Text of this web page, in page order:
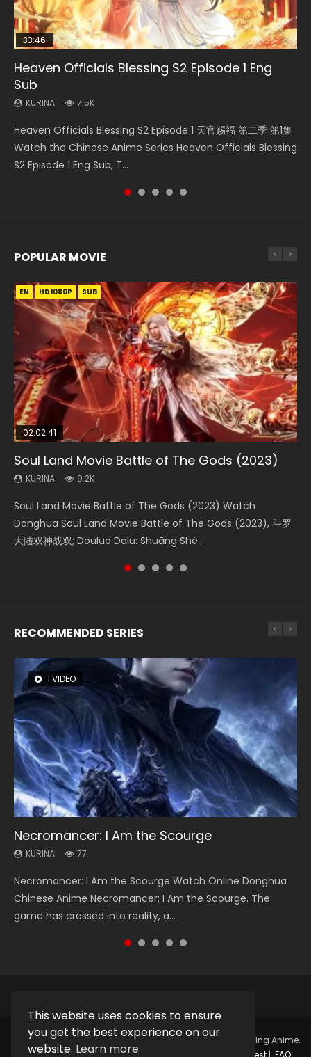
This website uses cookies to ensure
you get the best experience on our
website. Learn more
33:46
Heaven Officials Blessing S2 Episode 1 Eng
Sub
KURINA 7.5K
Heaven Officials Blessing S2 Episode 1 天官赐福 第二季 第1集
Watch the Chinese Anime Series Heaven Officials Blessing
S2 Episode 1 Eng Sub, T...
Necromancer: I Am the Scourge Episode 1
KURINA
Donghua Chinese Anime Necromancer: I Am the Scourge
Episode 1, RAW ENG SUB HD10...
08:35
Wan Jie Shen Zhu Episode 182 Eng Sub Indo
KURINA
Streaming Donghua Chinese Anime Wan Jie Shen Zhu
Episode 182 Eng Sub. Lord of The Un...
21:18
Douluo Dalu Soul Land Episode 149 Eng Sub
Indo
KURINA 13.6K
Douluo Dalu Soul Land Episode 149 HD 斗罗大陆 第149集
Donghua Chinese Anime Douluo Dalu Soul Land Episode
149 Raw Eng Sub Indo. Download D...
07:40
Martial Master Episode 1 Eng Sub Indo
KURINA
Watch Online Chinese Anime Martial Master Episode 1, Wu
Shen Zhu Zai, 武神主宰 第1集 R...
POPULAR MOVIE
EN HD1080P SUB
02:02:41
Soul Land Movie Battle of The Gods (2023)
KURINA 9.2K
Soul Land Movie Battle of The Gods (2023) Watch
Donghua Soul Land Movie Battle of The Gods (2023), 斗罗
大陆双神战双; Douluo Dalu: Shuāng Shé...
EN HD1080P SUB
1:25:33
Beauty Of Tang Men
KURINA 4.2K
Beauty Of Tang Men Watch Online Donghua Chinese
Movie Beauty Of Tang Men, The Tangs’ Creed, Tang Men
Zhi Mei Ren Jiang Hu, 美人江...
EN HD1080P SUB
02:12:58
The Yin-Yang Master: Dream of Eternity
KURINA 1.4K
The Yin-Yang Master: Dream of Eternity (2020) Watch
the Donghua Chinese Movie The Yin-Yang Master: Dream
of Eternity (2020), 晴雅集, Yi...
EN HD1080P SUB
2:09:08
L.O.R.D: Legend of Ravaging Dynasties 2
KURINA 9.5K
L.O.R.D: Legend of Ravaging Dynasties 2 (冷血狂宴) 2020
Watch Online Chinese Anime Movie L.O.R.D: Legend of
Ravaging Dynasties 2, Cold-B...
EN HD1080P SUB
02:00:26
The Yin Yang Master (2021)
KURINA 2.2K
The Yin Yang Master (2021) Watch Donghua Chinese
Movie The Yin Yang Master (2021), 侍神令, 阴阳师电影版, Shi
Shen Ling, Yin Yang Shi Dian, Yi...
RECOMMENDED SERIES
1 VIDEO
Necromancer: I Am the Scourge
KURINA 77
Necromancer: I Am the Scourge Watch Online Donghua
Chinese Anime Necromancer: I Am the Scourge. The
game has crossed into reality, a...
8 VIDEOS
Heaven Officials Blessing Season 2
KURINA 3.4K
Heaven Officials Blessing Season 2 天官赐福 第二季 Watch
Online Donghua Chinese Anime Series Heaven Officials
Blessing Season 2, Tian Guan...
26 VIDEOS
Soul Land Season 1
KURINA 44.7K
Soul Land Season 1 斗罗大陆 Watch Chinese Anime
Donghua Douluo Dalu Soul Land Season 1 斗罗大陆 Eng Sub
Indo. Tang San is one of Tang Sect m...
104 VIDEOS
Lord of The Universe Season 3
KURINA 17.1K
Lord of The Universe Season 3 (Wan Jie Shen Zhu S3) 万界
神主 Watch Online Download Streaming New Chinese
Anime Lord of The Universe Seas...
22 VIDEOS
Swallowed Star Season 3
KURINA 1.2K
Swallowed Star Season 3 (Tunshi Xingkong 2nd Season) 吞
噬星空 第二季 2021 Watch Online Donghua Chinese Anime
Series Swallowed Star Season 3...
Copyright © 2025. Kurina OfficialWatch Online Streaming Anime,